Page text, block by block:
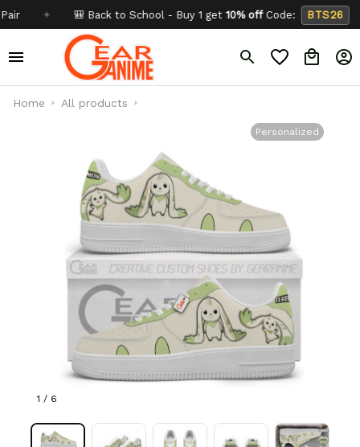
✦ 🎒 Back to School - Buy 1 get10% offCode: BTS26 ✦
Home All products
1 / 6
Personalized